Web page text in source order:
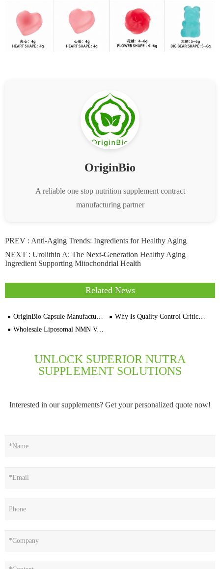
OriginBio
A reliable one stop nutrition supplement contract
manufacturing partner
PREV : Anti-Aging Trends: Ingredients for Healthy Aging
NEXT : Urolithin A: The Next-Generation Healthy Aging
Ingredient Supporting Mitochondrial Health
Related News
OriginBio Capsule Manufacturer For Bulk N-Acetyl L-Cysteine NAC
Why Is Quality Control Critical for Omega-3 Capsules
Wholesale Liposomal NMN Vegan Capsule MOQ 30,000 Private Label Supplement Manufacturers
UNLOCK SUPERIOR NUTRA
SUPPLEMENT SOLUTIONS
Interested in our supplements? Get your personalized quote now!